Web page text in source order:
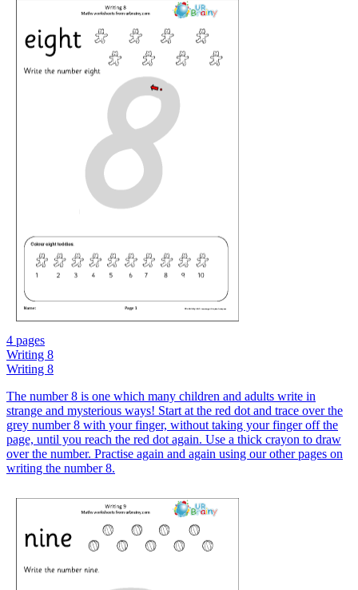
4 pages
Writing 8
Writing 8
The number 8 is one which many children and adults write in
strange and mysterious ways! Start at the red dot and trace over the
grey number 8 with your finger, without taking your finger off the
page, until you reach the red dot again. Use a thick crayon to draw
over the number. Practise again and again using our other pages on
writing the number 8.